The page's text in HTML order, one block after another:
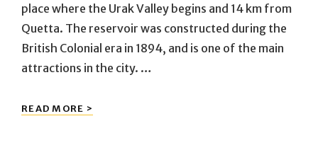
place where the Urak Valley begins and 14 km from
Quetta. The reservoir was constructed during the
British Colonial era in 1894, and is one of the main
attractions in the city. …
READ MORE >
LAKE